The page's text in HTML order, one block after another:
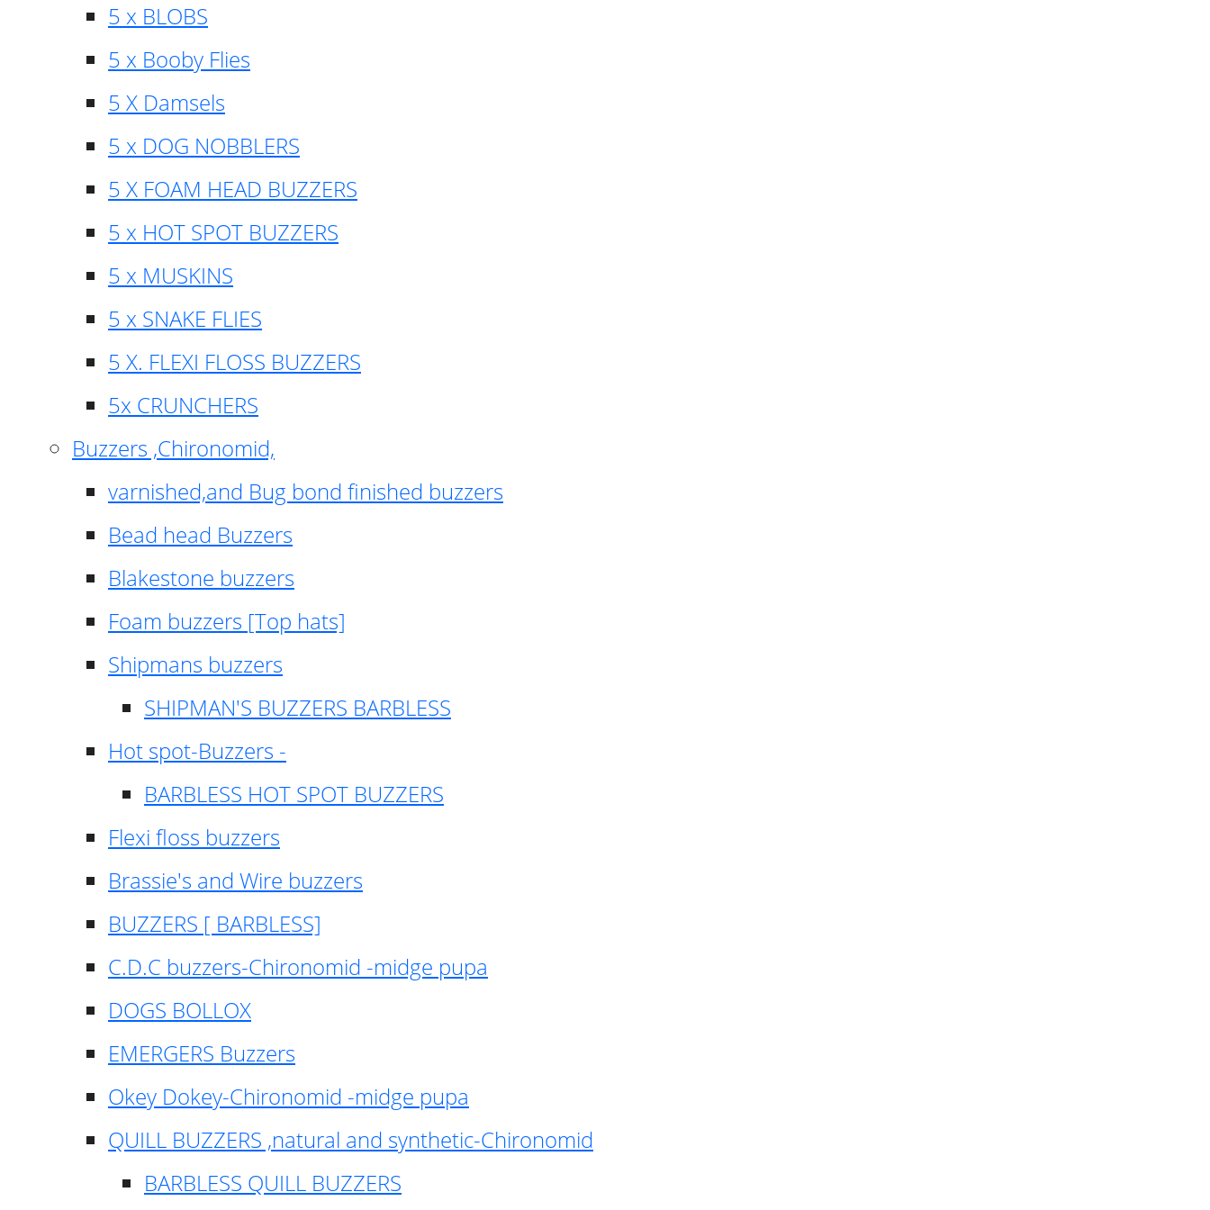
5 x BLOBS
5 x Booby Flies
5 X Damsels
5 x DOG NOBBLERS
5 X FOAM HEAD BUZZERS
5 x HOT SPOT BUZZERS
5 x MUSKINS
5 x SNAKE FLIES
5 X. FLEXI FLOSS BUZZERS
5x CRUNCHERS
Buzzers ,Chironomid,
varnished,and Bug bond finished buzzers
Bead head Buzzers
Blakestone buzzers
Foam buzzers [Top hats]
Shipmans buzzers
SHIPMAN'S BUZZERS BARBLESS
Hot spot-Buzzers -
BARBLESS HOT SPOT BUZZERS
Flexi floss buzzers
Brassie's and Wire buzzers
BUZZERS [ BARBLESS]
C.D.C buzzers-Chironomid -midge pupa
DOGS BOLLOX
EMERGERS Buzzers
Okey Dokey-Chironomid -midge pupa
QUILL BUZZERS ,natural and synthetic-Chironomid
BARBLESS QUILL BUZZERS